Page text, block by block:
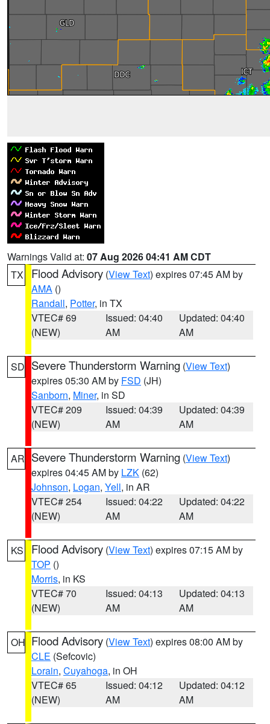
Warnings Valid at: 07 Aug 2026 04:41 AM CDT
TX
Flood Advisory (View Text) expires 07:45 AM by
AMA ()
Randall, Potter, in TX
VTEC# 69
(NEW)
Issued: 04:40
AM
Updated: 04:40
AM
SD Severe Thunderstorm Warning (View Text)
expires 05:30 AM by FSD (JH)
Sanborn, Miner, in SD
VTEC# 209
(NEW)
Issued: 04:39
AM
Updated: 04:39
AM
AR Severe Thunderstorm Warning (View Text)
expires 04:45 AM by LZK (62)
Johnson, Logan, Yell, in AR
VTEC# 254
(NEW)
Issued: 04:22
AM
Updated: 04:22
AM
KS Flood Advisory (View Text) expires 07:15 AM by
TOP ()
Morris, in KS
VTEC# 70
(NEW)
Issued: 04:13
AM
Updated: 04:13
AM
OH Flood Advisory (View Text) expires 08:00 AM by
CLE (Sefcovic)
Lorain, Cuyahoga, in OH
VTEC# 65
(NEW)
Issued: 04:12
AM
Updated: 04:12
AM